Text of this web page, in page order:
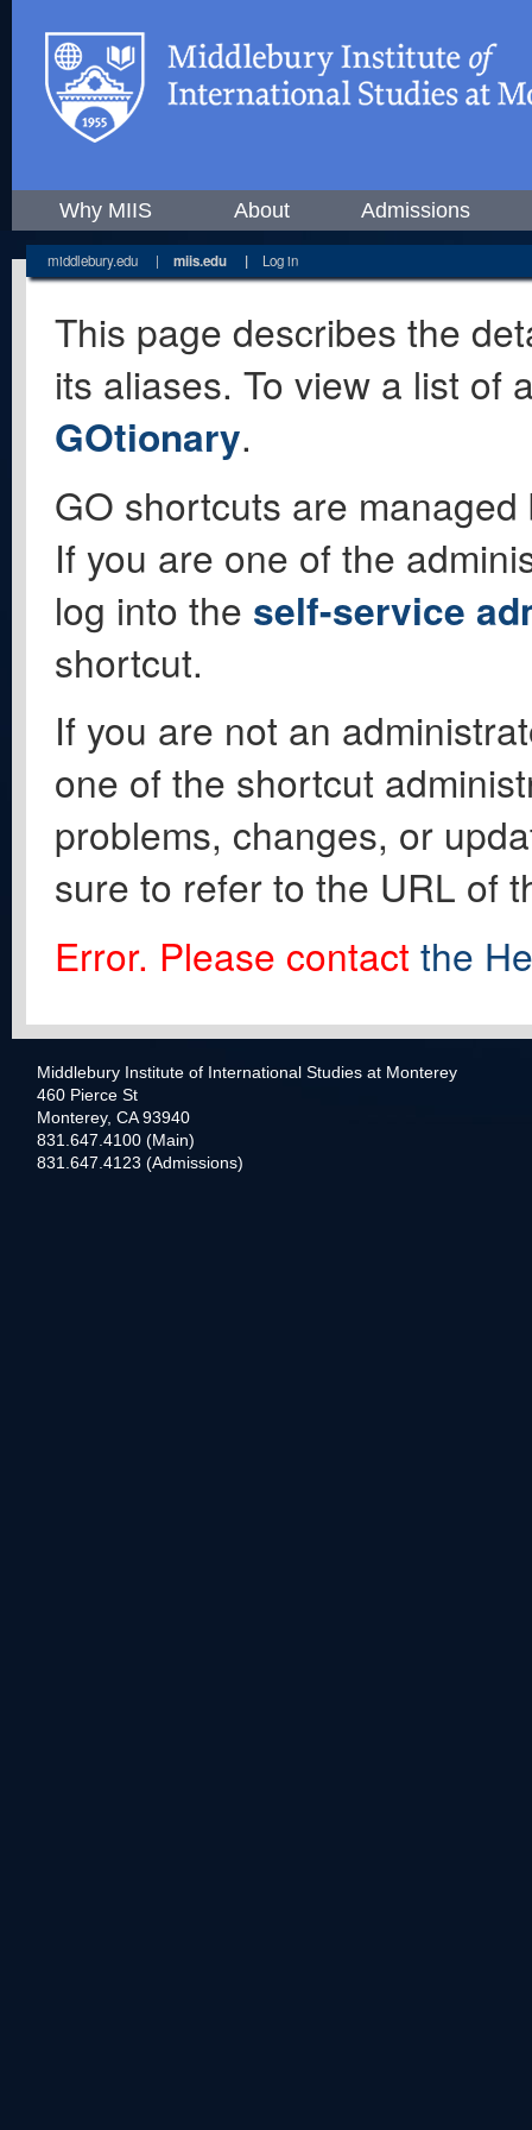
Why MIIS About Admissions
middlebury.edu | miis.edu | Log in
This page describes the
its aliases. To view a list of
GOtionary.
GO shortcuts are
If you are one of the
log into the self-service
shortcut.
If you are not an
one of the shortcut
problems, changes, or
sure to refer to the URL of
Error. Please contact the
Middlebury Institute of International Studies at Monterey
460 Pierce St
Monterey, CA 93940
831.647.4100 (Main)
831.647.4123 (Admissions)